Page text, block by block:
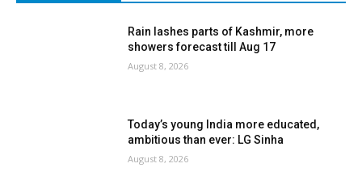
Rain lashes parts of Kashmir, more
showers forecast till Aug 17
August 8, 2026
Today’s young India more educated,
ambitious than ever: LG Sinha
August 8, 2026